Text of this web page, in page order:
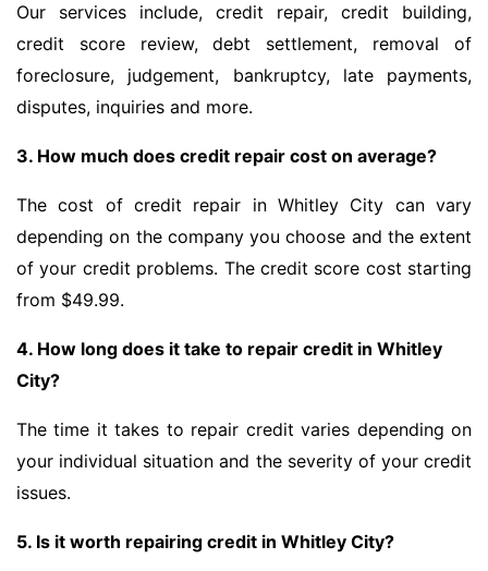
Our services include, credit repair, credit building,
credit score review, debt settlement, removal of
foreclosure, judgement, bankruptcy, late payments,
disputes, inquiries and more.
3. How much does credit repair cost on average?
The cost of credit repair in Whitley City can vary
depending on the company you choose and the extent
of your credit problems. The credit score cost starting
from $49.99.
4. How long does it take to repair credit in Whitley
City?
The time it takes to repair credit varies depending on
your individual situation and the severity of your credit
issues.
5. Is it worth repairing credit in Whitley City?